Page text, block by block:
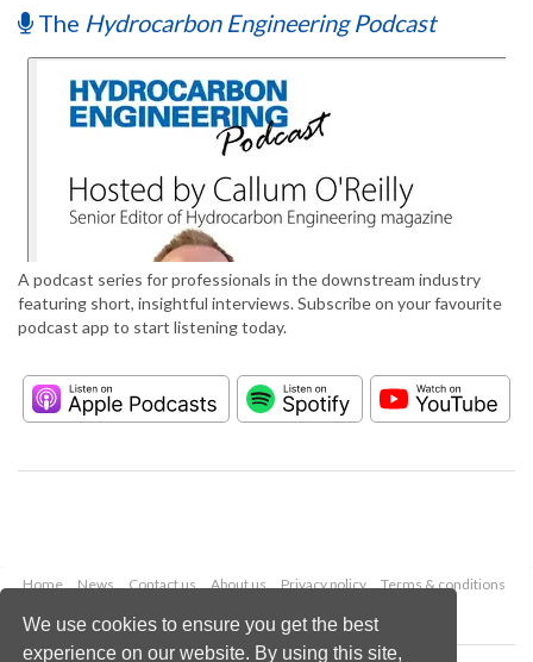
We use cookies to ensure you get the best
experience on our website. By using this site,
The Hydrocarbon Engineering Podcast
A podcast series for professionals in the downstream industry
featuring short, insightful interviews. Subscribe on your favourite
podcast app to start listening today.
Home News Contact us About us Privacy policy
Terms & conditions